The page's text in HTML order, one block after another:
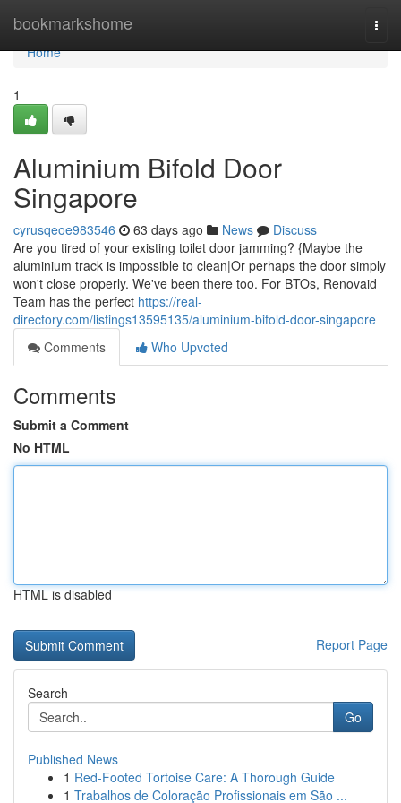
bookmarkshome
Home
Home
1
Aluminium Bifold Door
Singapore
cyrusqeoe983546 63 days ago News
Discuss
Are you tired of your existing toilet door jamming? {Maybe the
aluminium track is impossible to clean|Or perhaps the door simply
won't close properly. We've been there too. For BTOs, Renovaid
Team has the perfect https://real-
directory.com/listings13595135/aluminium-bifold-door-singapore
Comments
Who Upvoted
Comments
Submit a Comment
No HTML
HTML is disabled
Report Page
Search
Go
Published News
1 Red-Footed Tortoise Care: A Thorough Guide
1 Trabalhos de Coloração Profissionais em São ...